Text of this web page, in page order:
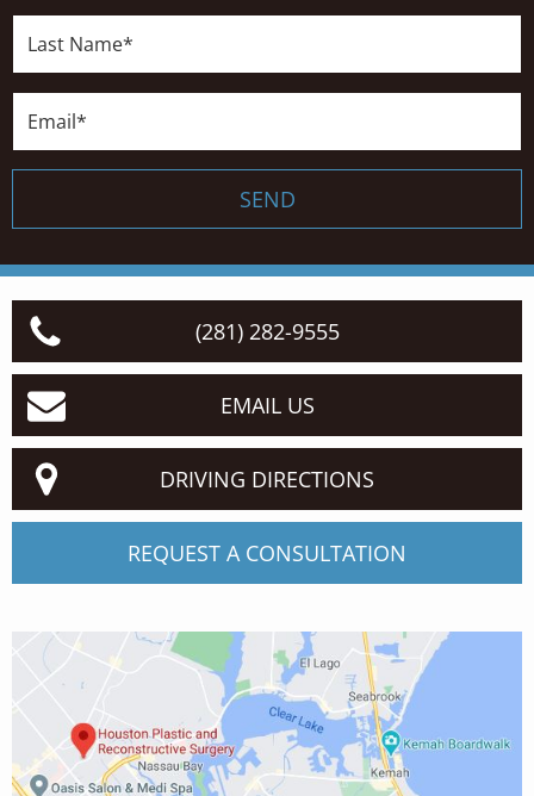
Name*
SEND
(281) 282-9555
EMAIL US
DRIVING DIRECTIONS
REQUEST A CONSULTATION